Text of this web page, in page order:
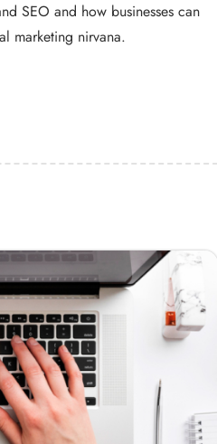
SEO and how businesses can
marketing nirvana.